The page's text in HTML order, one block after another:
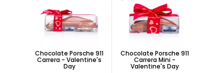
Chocolate Porsche 911
Carrera - Valentine's
Day
Chocolate Porsche 911
Carrera Mini -
Valentine's Day